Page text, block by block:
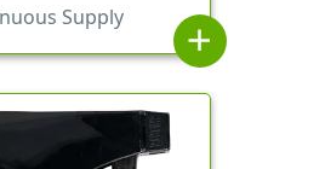
Supply
add